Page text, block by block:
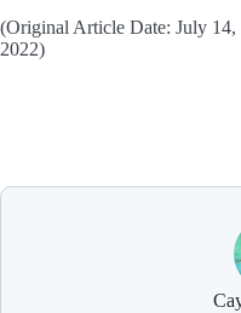
(Original Article Date: July 14,
2022)